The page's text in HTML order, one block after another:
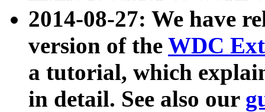
2014-08-27: We have
version of the WDC
a tutorial, which
in detail. See also our